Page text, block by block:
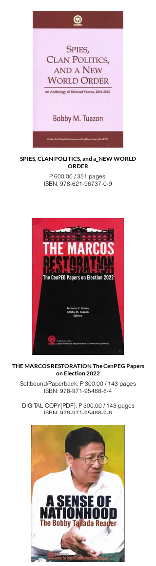
SPIES, CLAN POLITICS, and a_NEW WORLD
ORDER
P 600.00 / 351 pages
ISBN: 978-621-96737-0-9
THE MARCOS RESTORATION The CenPEG Papers
on Election 2022
Softbound/Paperback: P 300.00 / 143 pages
ISBN: 978-971-95488-8-4
DIGITAL COPY(PDF): P 300.00 / 143 pages
ISBN: 978-971-95488-9-8